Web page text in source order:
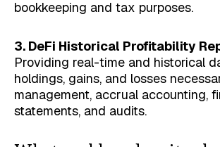
bookkeeping and tax purposes.
3. DeFi Historical Profitability
Providing real-time and historical
holdings, gains, and losses
management, accrual accounting,
statements, and audits.